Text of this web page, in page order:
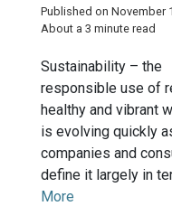
Published on November
About a 3 minute read
Sustainability – the
responsible use of
healthy and vibrant
is evolving quickly
companies and
define it largely in
More